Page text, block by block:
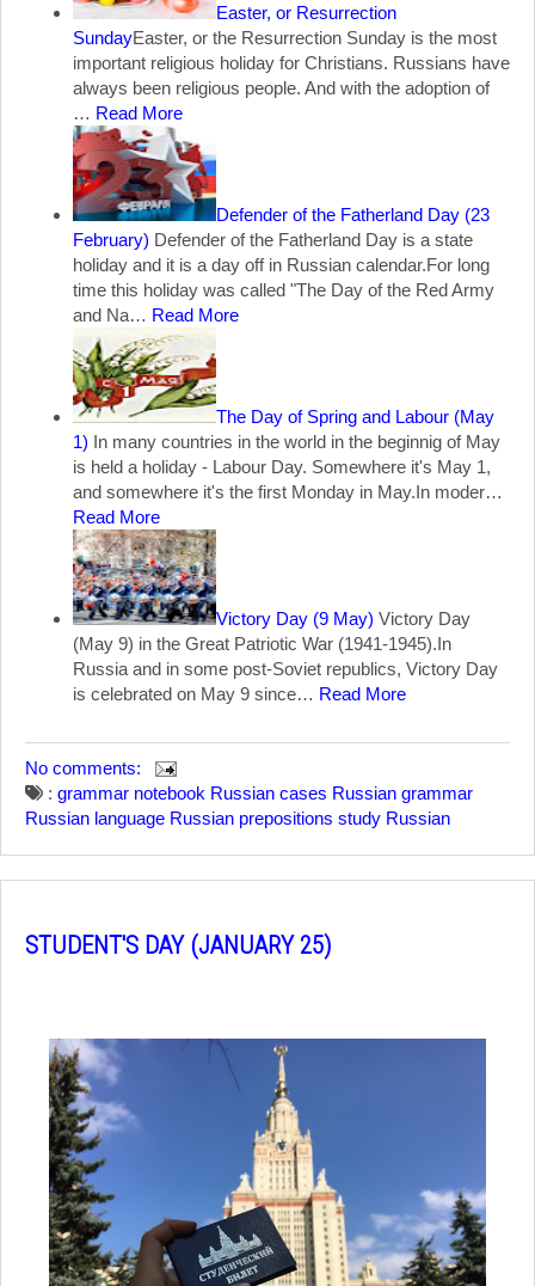
Easter, or Resurrection
SundayEaster, or the Resurrection Sunday is the most
important religious holiday for Christians. Russians have
always been religious people. And with the adoption of
… Read More
Defender of the Fatherland Day (23
February) Defender of the Fatherland Day is a state
holiday and it is a day off in Russian calendar.For long
time this holiday was called "The Day of the Red Army
and Na… Read More
The Day of Spring and Labour (May
1) In many countries in the world in the beginnig of May
is held a holiday - Labour Day. Somewhere it's May 1,
and somewhere it's the first Monday in May.In moder…
Read More
Victory Day (9 May) Victory Day
(May 9) in the Great Patriotic War (1941-1945).In
Russia and in some post-Soviet republics, Victory Day
is celebrated on May 9 since… Read More
No comments:
: grammar notebook Russian cases Russian grammar
Russian language Russian prepositions study Russian
STUDENT'S DAY (JANUARY 25)